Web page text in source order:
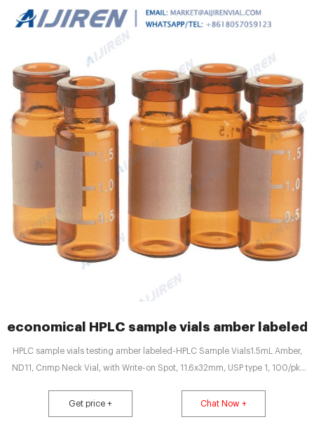
economical HPLC sample vials amber labeled
HPLC sample vials testing amber labeled-HPLC Sample Vials1.5mL Amber,
ND11, Crimp Neck Vial, with Write-on Spot, 11.6x32mm, USP type 1, 100/pk,
Get price + Chat Now +